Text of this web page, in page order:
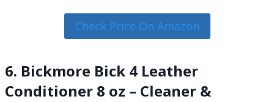
Check Price On Amazon
6. Bickmore Bick 4 Leather
Conditioner 8 oz – Cleaner &